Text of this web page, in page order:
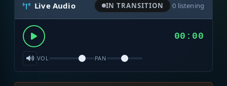
Live Audio IN TRANSITION ·0 listening
00:00
VOL PAN